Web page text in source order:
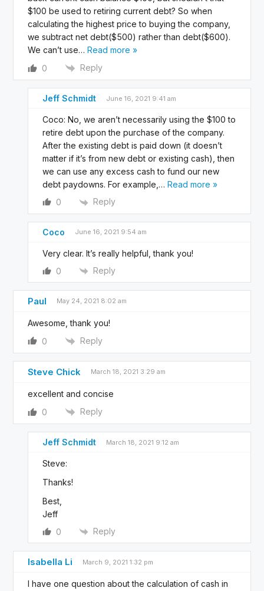
$100 be used to retiring current debt? So when
calculating the highest price to buying the company,
we subtract net debt($500) rather than debt($600).
We can’t use…Read more »
0
Reply
Jeff Schmidt June 16, 2021 9:41 am
Coco: No, we aren’t necessarily using the $100 to
retire debt upon the purchase of the company.
After the existing debt is paid down (it doesn’t
matter if it’s from new debt or existing cash), then
we can use any excess cash to fund our new
debt paydowns. For example, …Read more »
0
Reply
Coco June 16, 2021 9:54 am
Very clear. It’s really helpful, thank you!
0
Reply
Paul May 24, 2021 8:02 am
Awesome, thank you!
0
Reply
Steve Chick March 18, 2021 3:29 am
excellent and concise
0
Reply
Jeff Schmidt March 18, 2021 9:12 am
Steve:
Thanks!
Best,
Jeff
0
Reply
Isabella Li March 9, 2021 1:32 pm
I have one question about the calculation of cash in